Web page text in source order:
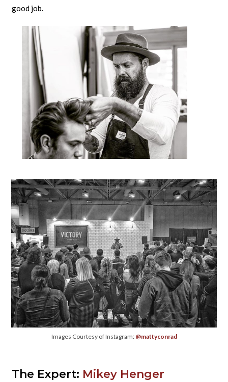
good job.
Images Courtesy of Instagram: @mattyconrad
The Expert: Mikey Henger